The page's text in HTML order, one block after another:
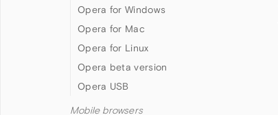
Opera for Windows
Opera for Mac
Opera for Linux
Opera beta version
Opera USB
Mobile browsers